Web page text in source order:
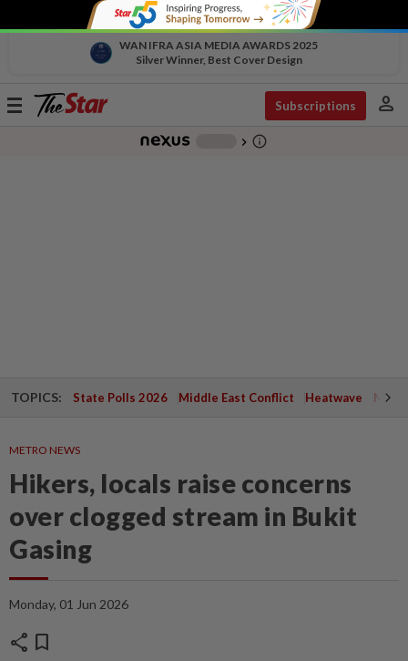
WAN IFRA ASIA MEDIA AWARDS 2025
Silver Winner, Best Cover Design
Toggle
Subscriptions person
chevron_right info_outline
TOPICS: State Polls 2026 Middle East Conflict Heatwave
METRO NEWS
Hikers, locals raise concerns
over clogged stream in Bukit
Gasing
Monday, 01 Jun 2026
share bookmark